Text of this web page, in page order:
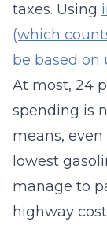
taxes. Using
(which
be based on
At most, 24
spending is
means,
lowest
manage to
highway